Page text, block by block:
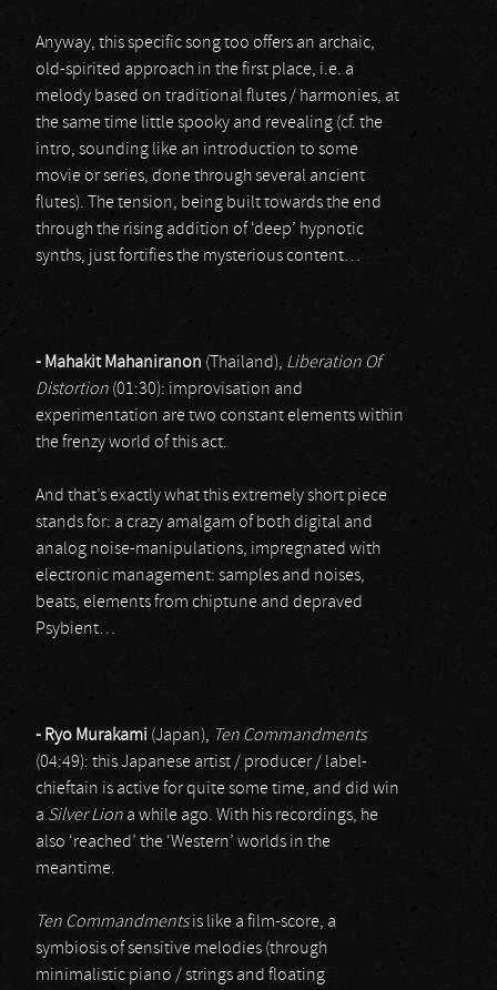
Anyway, this specific song too offers an archaic,
old-spirited approach in the first place, i.e. a
melody based on traditional flutes / harmonies, at
the same time little spooky and revealing (cf. the
intro, sounding like an introduction to some
movie or series, done through several ancient
flutes). The tension, being built towards the end
through the rising addition of ‘deep’ hypnotic
synths, just fortifies the mysterious content…
- Mahakit Mahaniranon (Thailand), Liberation Of
Distortion (01:30): improvisation and
experimentation are two constant elements within
the frenzy world of this act.
And that’s exactly what this extremely short piece
stands for: a crazy amalgam of both digital and
analog noise-manipulations, impregnated with
electronic management: samples and noises,
beats, elements from chiptune and depraved
Psybient…
- Ryo Murakami (Japan), Ten Commandments
(04:49): this Japanese artist / producer / label-
chieftain is active for quite some time, and did win
a Silver Lion a while ago. With his recordings, he
also ‘reached’ the ‘Western’ worlds in the
meantime.
Ten Commandmentsis like a film-score, a
symbiosis of sensitive melodies (through
minimalistic piano / strings and floating